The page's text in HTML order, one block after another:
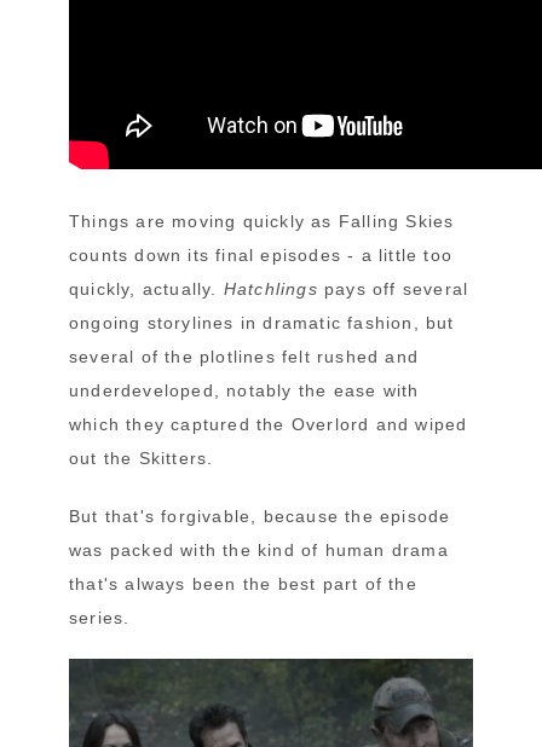
Things are moving quickly as Falling Skies
counts down its final episodes - a little too
quickly, actually. Hatchlings pays off several
ongoing storylines in dramatic fashion, but
several of the plotlines felt rushed and
underdeveloped, notably the ease with
which they captured the Overlord and wiped
out the Skitters.
But that's forgivable, because the episode
was packed with the kind of human drama
that's always been the best part of the
series.